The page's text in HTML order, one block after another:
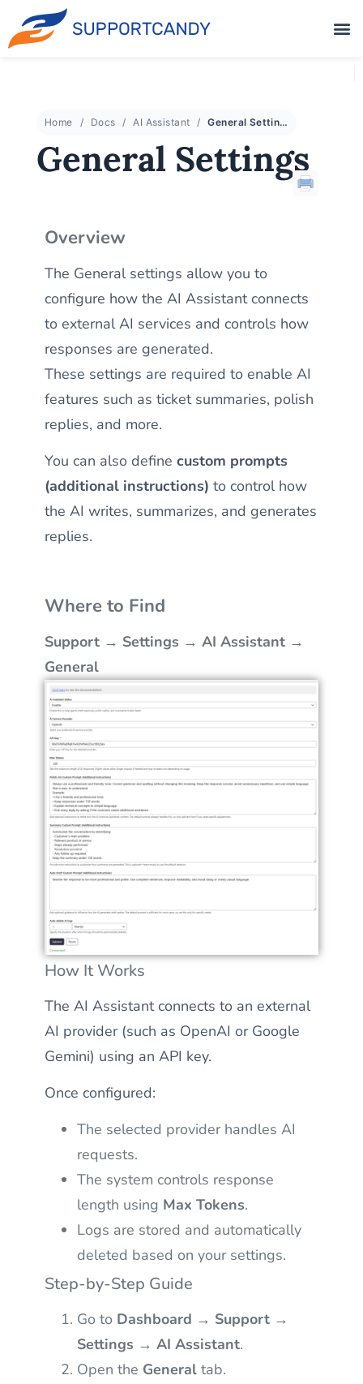
Home Docs AI Assistant General Settings
General Settings
Overview
The General settings allow you to
configure how the AI Assistant connects
to external AI services and controls how
responses are generated.
These settings are required to enable AI
features such as ticket summaries, polish
replies, and more.
You can also define custom prompts
(additional instructions) to control how
the AI writes, summarizes, and generates
replies.
Where to Find
Support → Settings → AI Assistant →
General
How It Works
The AI Assistant connects to an external
AI provider (such as OpenAI or Google
Gemini) using an API key.
Once configured:
The selected provider handles AI
requests.
The system controls response
length using Max Tokens.
Logs are stored and automatically
deleted based on your settings.
Step-by-Step Guide
Go to Dashboard → Support →
Settings → AI Assistant.
Open the General tab.